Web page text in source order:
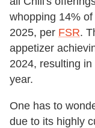
whopping 14%
2025, per FSR.
appetizer
2024, resulting
year.
One has to
due to its highly